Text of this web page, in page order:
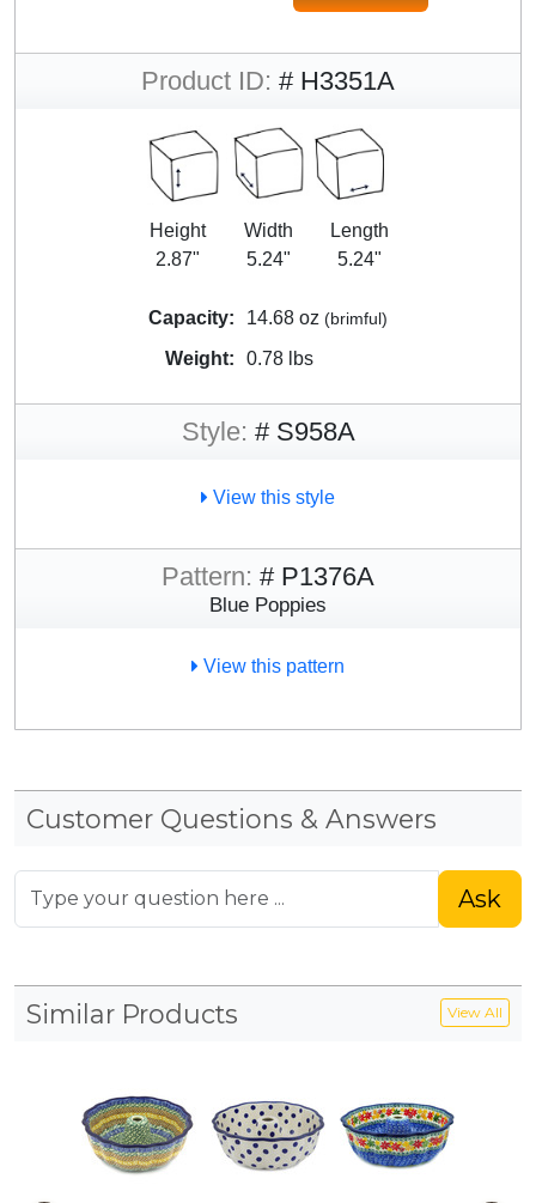
Product ID: # H3351A
Height
2.87"
Width
5.24"
Length
5.24"
Capacity: 14.68 oz (brimful)
Weight: 0.78 lbs
Style: # S958A
View this style
Pattern: # P1376A
Blue Poppies
View this pattern
Customer Questions & Answers
Ask
Similar Products View All